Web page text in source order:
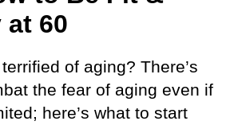
at 60
of aging? There’s
the fear of aging even if
here’s what to start